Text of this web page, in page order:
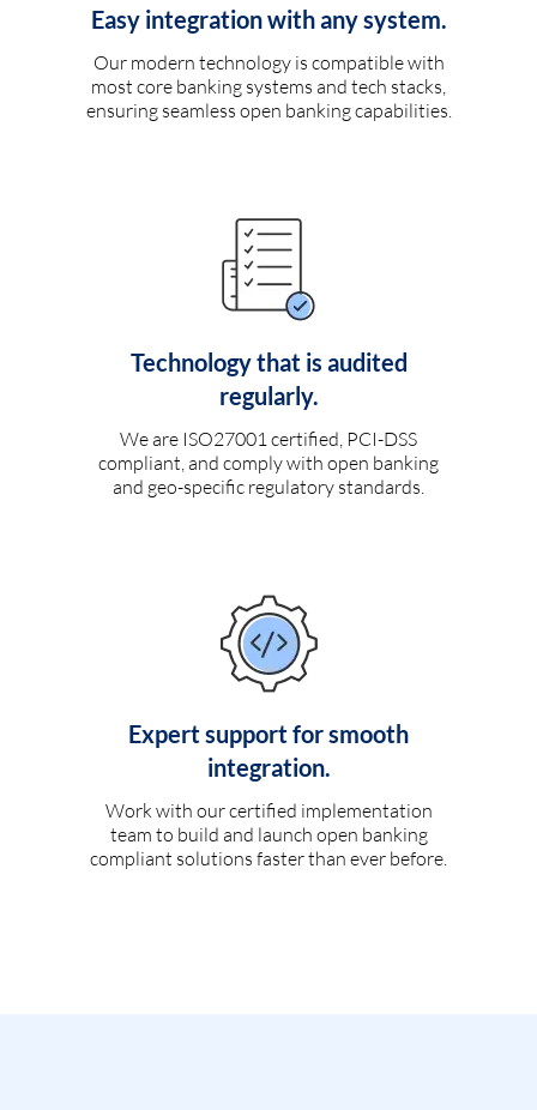
Easy integration with any system.
Our modern technology is compatible with
most core banking systems and tech stacks,
ensuring seamless open banking capabilities.
Technology that is audited
regularly.
We are ISO27001 certified, PCI-DSS
compliant, and comply with open banking
and geo-specific regulatory standards.
Expert support for smooth
integration.
Work with our certified implementation
team to build and launch open banking
compliant solutions faster than ever before.